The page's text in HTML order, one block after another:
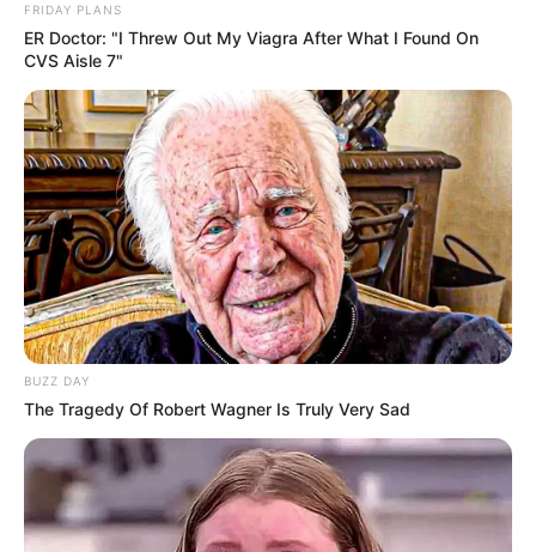
FRIDAY PLANS
ER Doctor: "I Threw Out My Viagra After What I Found On
CVS Aisle 7"
BUZZ DAY
The Tragedy Of Robert Wagner Is Truly Very Sad